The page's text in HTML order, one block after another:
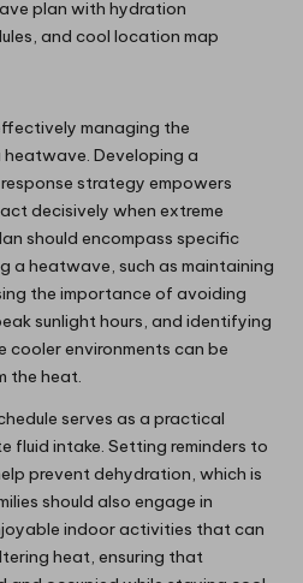
managing the
Developing a
strategy empowers
decisively when extreme
should encompass specific
a heatwave, such as maintaining
the importance of avoiding
sunlight hours, and identifying
cooler environments can be
the heat.
serves as a practical
fluid intake. Setting reminders to
prevent dehydration, which is
should also engage in
indoor activities that can
heat, ensuring that